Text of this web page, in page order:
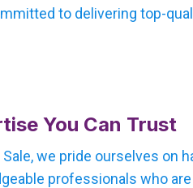
to delivering top-
You Can Trust
Sale, we pride ourselves on
professionals who